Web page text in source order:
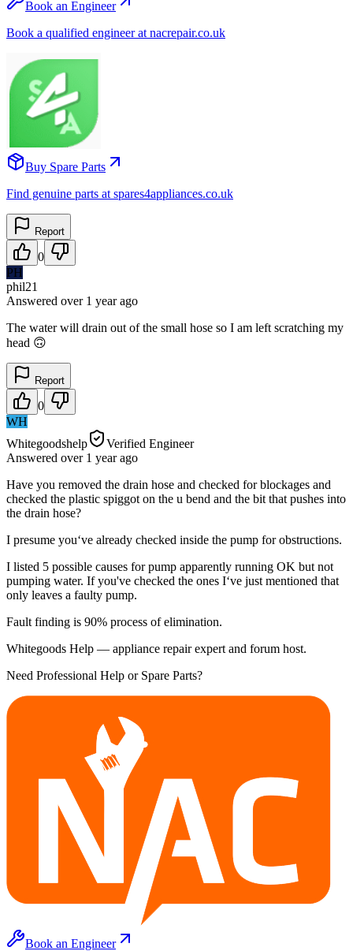
Book an Engineer
Book a qualified engineer at nacrepair.co.uk
Buy Spare Parts
Find genuine parts at spares4appliances.co.uk
Report
0
PH
phil21
Answered over 1 yearago
The water will drain out of the small hose so I am left scratching my
head 🙃
Report
0
WH
Whitegoodshelp
Verified Engineer
Answered over 1 yearago
Have you removed the drain hose and checked for blockages and
checked the plastic spiggot on the u bend and the bit that pushes into
the drain hose?
I presume you‘ve already checked inside the pump for obstructions.
I listed 5 possible causes for pump apparently running OK but not
pumping water. If you've checked the ones I‘ve just mentioned that
only leaves a faulty pump.
Fault finding is 90% process of elimination.
Whitegoods Help — appliance repair expert and forum host.
Need Professional Help or Spare Parts?
Book an Engineer